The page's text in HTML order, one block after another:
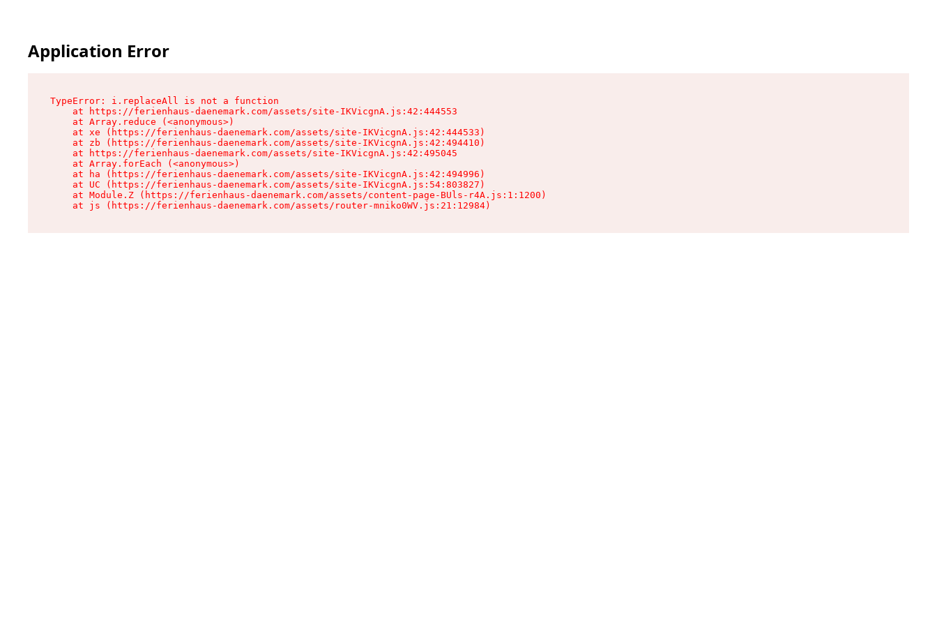
Application Error
TypeError: i.replaceAll is not a function
    at https://ferienhaus-daenemark.com/assets/site-IKVicgnA.js:42:444553
    at Array.reduce (<anonymous>)
    at xe (https://ferienhaus-daenemark.com/assets/site-IKVicgnA.js:42:444533)
    at zb (https://ferienhaus-daenemark.com/assets/site-IKVicgnA.js:42:494410)
    at https://ferienhaus-daenemark.com/assets/site-IKVicgnA.js:42:495045
    at Array.forEach (<anonymous>)
    at ha (https://ferienhaus-daenemark.com/assets/site-IKVicgnA.js:42:494996)
    at UC (https://ferienhaus-daenemark.com/assets/site-IKVicgnA.js:54:803827)
    at Module.Z (https://ferienhaus-daenemark.com/assets/content-page-BUls-r4A.js:1:1200)
    at js (https://ferienhaus-daenemark.com/assets/router-mniko0WV.js:21:12984)